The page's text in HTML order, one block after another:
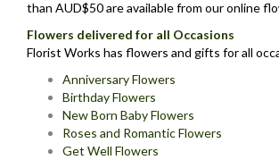
than AUD$50 are available from our online
Flowers delivered for all Occasions
Florist Works has flowers and gifts for all
Anniversary Flowers
Birthday Flowers
New Born Baby Flowers
Roses and Romantic Flowers
Get Well Flowers